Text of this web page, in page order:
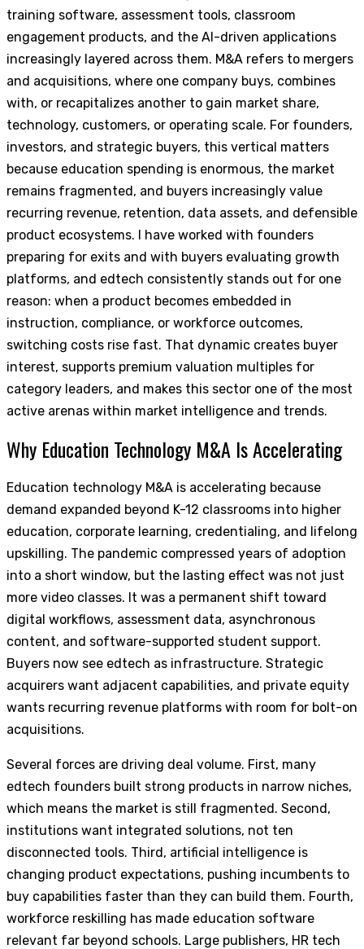
training software, assessment tools, classroom
engagement products, and the AI-driven applications
increasingly layered across them. M&A refers to mergers
and acquisitions, where one company buys, combines
with, or recapitalizes another to gain market share,
technology, customers, or operating scale. For founders,
investors, and strategic buyers, this vertical matters
because education spending is enormous, the market
remains fragmented, and buyers increasingly value
recurring revenue, retention, data assets, and defensible
product ecosystems. I have worked with founders
preparing for exits and with buyers evaluating growth
platforms, and edtech consistently stands out for one
reason: when a product becomes embedded in
instruction, compliance, or workforce outcomes,
switching costs rise fast. That dynamic creates buyer
interest, supports premium valuation multiples for
category leaders, and makes this sector one of the most
active arenas within market intelligence and trends.
Why Education Technology M&A Is Accelerating
Education technology M&A is accelerating because
demand expanded beyond K-12 classrooms into higher
education, corporate learning, credentialing, and lifelong
upskilling. The pandemic compressed years of adoption
into a short window, but the lasting effect was not just
more video classes. It was a permanent shift toward
digital workflows, assessment data, asynchronous
content, and software-supported student support.
Buyers now see edtech as infrastructure. Strategic
acquirers want adjacent capabilities, and private equity
wants recurring revenue platforms with room for bolt-on
acquisitions.
Several forces are driving deal volume. First, many
edtech founders built strong products in narrow niches,
which means the market is still fragmented. Second,
institutions want integrated solutions, not ten
disconnected tools. Third, artificial intelligence is
changing product expectations, pushing incumbents to
buy capabilities faster than they can build them. Fourth,
workforce reskilling has made education software
relevant far beyond schools. Large publishers, HR tech